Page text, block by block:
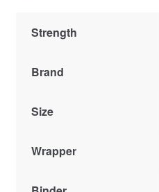
Strength
Brand
Size
Wrapper